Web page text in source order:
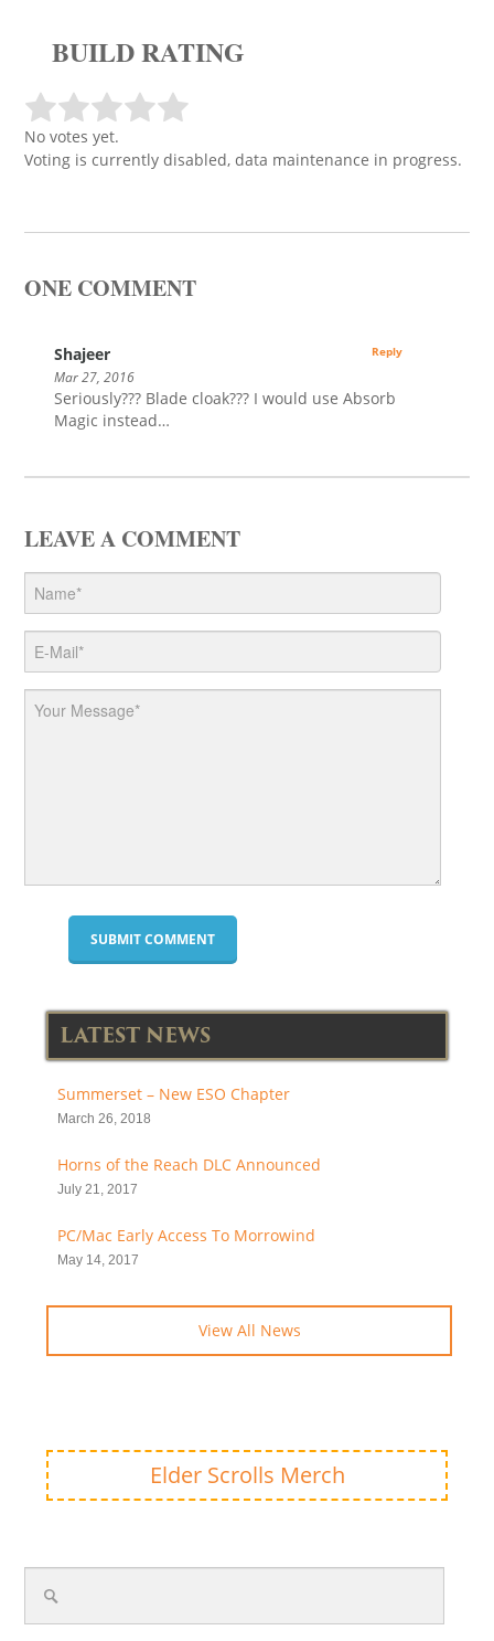
BUILD RATING
No votes yet.
Voting is currently disabled, data maintenance in progress.
ONE COMMENT
Shajeer
Mar 27, 2016
Seriously??? Blade cloak??? I would use Absorb
Magic instead…
Reply
LEAVE A COMMENT
LATEST NEWS
Summerset – New ESO Chapter
March 26, 2018
Horns of the Reach DLC Announced
July 21, 2017
PC/Mac Early Access To Morrowind
May 14, 2017
View All News
Elder Scrolls Merch